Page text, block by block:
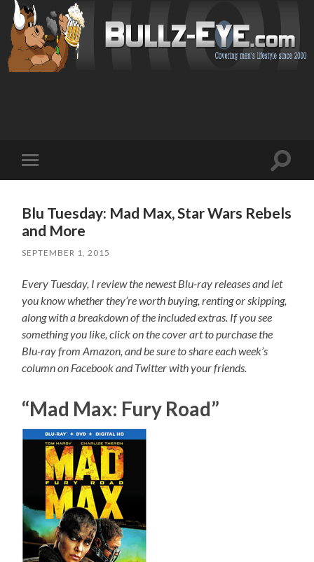
mobile
Toggle
Blu Tuesday: Mad Max, Star Wars Rebels
and More
SEPTEMBER 1, 2015
Every Tuesday, I review the newest Blu-ray releases and let
you know whether they’re worth buying, renting or skipping,
along with a breakdown of the included extras. If you see
something you like, click on the cover art to purchase the
Blu-ray from Amazon, and be sure to share each week’s
column on Facebook and Twitter with your friends.
“Mad Max: Fury Road”